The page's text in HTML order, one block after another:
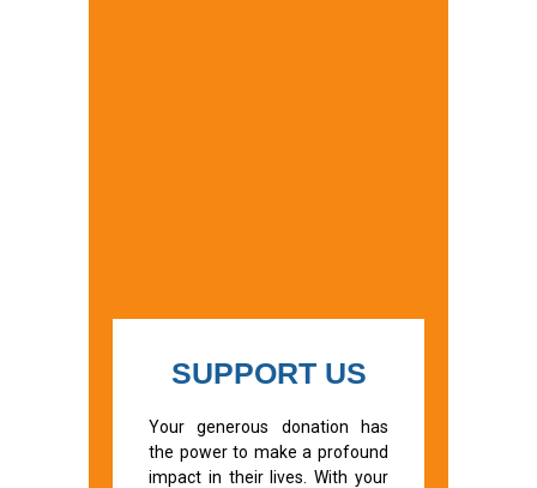
SUPPORT US
Your generous donation has
the power to make a profound
impact in their lives. With your